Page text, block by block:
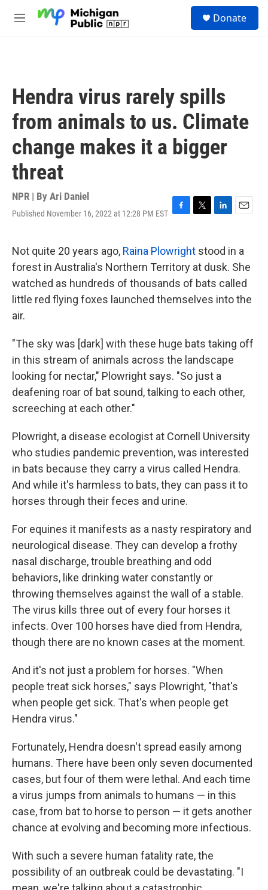
M
Donate
Hendra virus rarely spills
from animals to us. Climate
change makes it a bigger
threat
NPR | By Ari Daniel
Published November 16, 2022 at 12:28 PM EST F
e
b
o
o
k
T
t
t
e
r
L
k
e
d
I
n
E
i
l
Not quite 20 years ago, Raina Plowright stood in a
forest in Australia's Northern Territory at dusk. She
watched as hundreds of thousands of bats called
little red flying foxes launched themselves into the
air.
"The sky was [dark] with these huge bats taking off
in this stream of animals across the landscape
looking for nectar," Plowright says. "So just a
deafening roar of bat sound, talking to each other,
screeching at each other."
Plowright, a disease ecologist at Cornell University
who studies pandemic prevention, was interested
in bats because they carry a virus called Hendra.
And while it's harmless to bats, they can pass it to
horses through their feces and urine.
For equines it manifests as a nasty respiratory and
neurological disease. They can develop a frothy
nasal discharge, trouble breathing and odd
behaviors, like drinking water constantly or
throwing themselves against the wall of a stable.
The virus kills three out of every four horses it
infects. Over 100 horses have died from Hendra,
though there are no known cases at the moment.
And it's not just a problem for horses. "When
people treat sick horses," says Plowright, "that's
when people get sick. That's when people get
Hendra virus."
Fortunately, Hendra doesn't spread easily among
humans. There have been only seven documented
cases, but four of them were lethal. And each time
a virus jumps from animals to humans — in this
case, from bat to horse to person — it gets another
chance at evolving and becoming more infectious.
With such a severe human fatality rate, the
possibility of an outbreak could be devastating. "I